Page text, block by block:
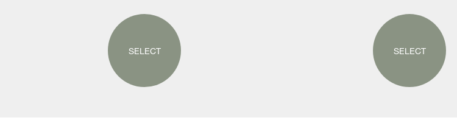
SELECT SELECT